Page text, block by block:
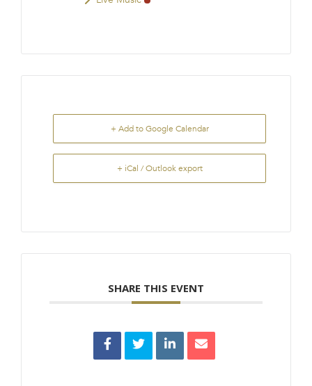
+ Add to Google Calendar
+ iCal / Outlook export
SHARE THIS EVENT